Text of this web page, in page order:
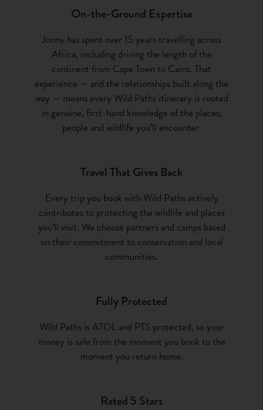
On-the-Ground Expertise
Jonny has spent over 15 years travelling across
Africa, including driving the length of the
continent from Cape Town to Cairo. That
experience — and the relationships built along the
way — means every Wild Paths itinerary is rooted
in genuine, first-hand knowledge of the places,
people and wildlife you’ll encounter.
Travel That Gives Back
Every trip you book with Wild Paths actively
contributes to protecting the wildlife and places
you’ll visit. We choose partners and camps based
on their commitment to conservation and local
communities.
Fully Protected
Wild Paths is ATOL and PTS protected, so your
money is safe from the moment you book to the
moment you return home.
Rated 5 Stars